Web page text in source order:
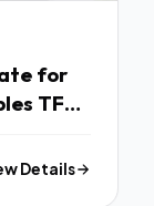
for
Details